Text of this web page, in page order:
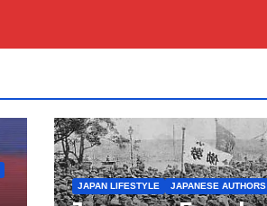
JAPAN LIFESTYLE JAPANESE AUTHORS